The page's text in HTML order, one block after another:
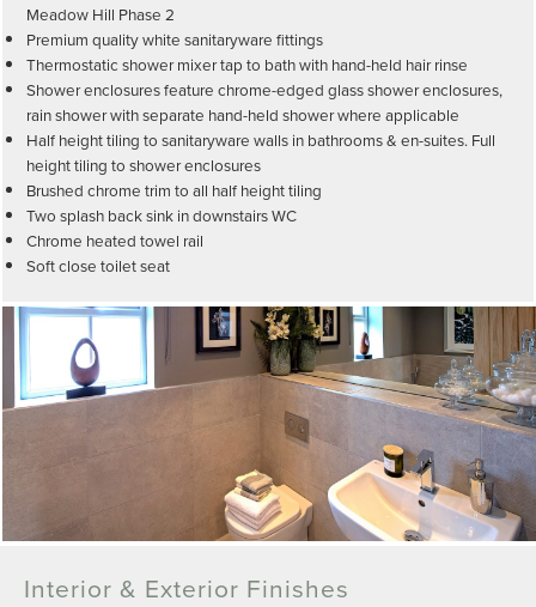
Meadow Hill Phase 2
Premium quality white sanitaryware fittings
Thermostatic shower mixer tap to bath with hand-held hair rinse
Shower enclosures feature chrome-edged glass shower enclosures,
rain shower with separate hand-held shower where applicable
Half height tiling to sanitaryware walls in bathrooms & en-suites. Full
height tiling to shower enclosures
Brushed chrome trim to all half height tiling
Two splash back sink in downstairs WC
Chrome heated towel rail
Soft close toilet seat
Interior & Exterior Finishes